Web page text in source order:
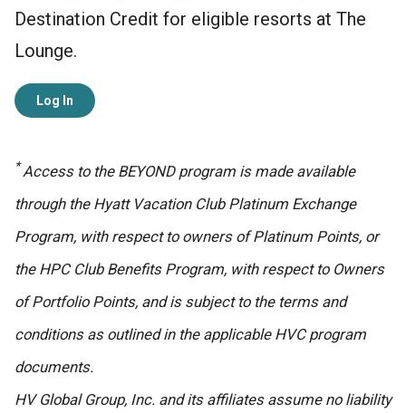
Destination Credit for eligible resorts at The
Lounge.
Log In
*Access to the BEYOND program is made available
through the Hyatt Vacation Club Platinum Exchange
Program, with respect to owners of Platinum Points, or
the HPC Club Benefits Program, with respect to Owners
of Portfolio Points, and is subject to the terms and
conditions as outlined in the applicable HVC program
documents.
HV Global Group, Inc. and its affiliates assume no liability